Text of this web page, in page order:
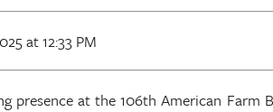
at 12:33 PM
presence at the 106th American